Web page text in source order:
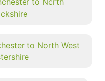
to North West